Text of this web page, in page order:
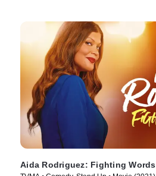
Aida Rodriguez: Fighting Words